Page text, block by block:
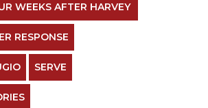
WEEKS AFTER HARVEY
RESPONSE
SERVE